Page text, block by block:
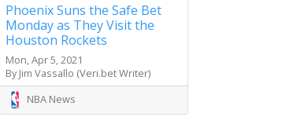
Phoenix Suns the Safe Bet
Monday as They Visit the
Houston Rockets
Mon, Apr 5, 2021
By Jim Vassallo (Veri.bet Writer)
NBA News